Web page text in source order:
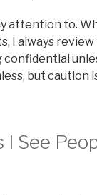
attention to.
I always
confidential
but caution
See